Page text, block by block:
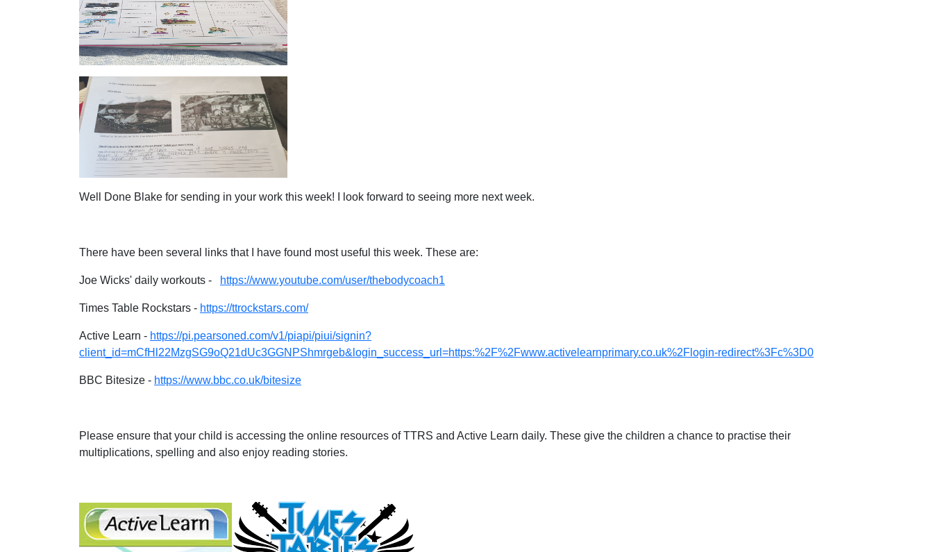
Well Done Blake for sending in your work this week! I look forward to seeing more next week.
There have been several links that I have found most useful this week. These are:
Joe Wicks' daily workouts - https://www.youtube.com/user/thebodycoach1
Times Table Rockstars - https://ttrockstars.com/
Active Learn - https://pi.pearsoned.com/v1/piapi/piui/signin?
client_id=mCfHl22MzgSG9oQ21dUc3GGNPShmrgeb&login_success_url=https:%2F%2Fwww.activelearnprimary.co.uk%2Flogin-redirect%3Fc%3D0
BBC Bitesize - https://www.bbc.co.uk/bitesize
Please ensure that your child is accessing the online resources of TTRS and Active Learn daily. These give the children a chance to practise their
multiplications, spelling and also enjoy reading stories.